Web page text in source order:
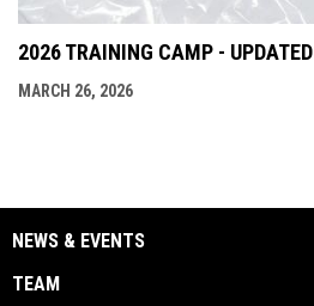
2026 TRAINING CAMP - UPDATED
MARCH 26, 2026
NEWS & EVENTS
TEAM